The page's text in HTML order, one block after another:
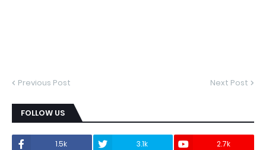
Previous Post Next Post
FOLLOW US
1.5k 3.1k
2.7k